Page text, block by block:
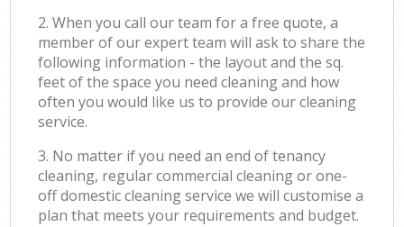
2. When you call our team for a free quote, a
member of our expert team will ask to share the
following information - the layout and the sq.
feet of the space you need cleaning and how
often you would like us to provide our cleaning
service.
3. No matter if you need an end of tenancy
cleaning, regular commercial cleaning or one-
off domestic cleaning service we will customise a
plan that meets your requirements and budget.